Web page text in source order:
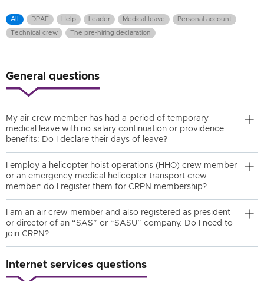
All DPAE Help Leader Medical leave Personal account
Technical crew The pre-hiring declaration
General questions
My air crew member has had a period of temporary
medical leave with no salary continuation or providence
benefits: Do I declare their days of leave?
I employ a helicopter hoist operations (HHO) crew member
or an emergency medical helicopter transport crew
member: do I register them for CRPN membership?
I am an air crew member and also registered as president
or director of an “SAS” or “SASU” company. Do I need to
join CRPN?
Internet services questions